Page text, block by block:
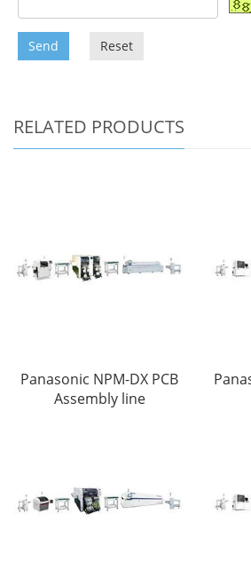
Send Reset
RELATED PRODUCTS
Panasonic NPM-DX PCB
Assembly line